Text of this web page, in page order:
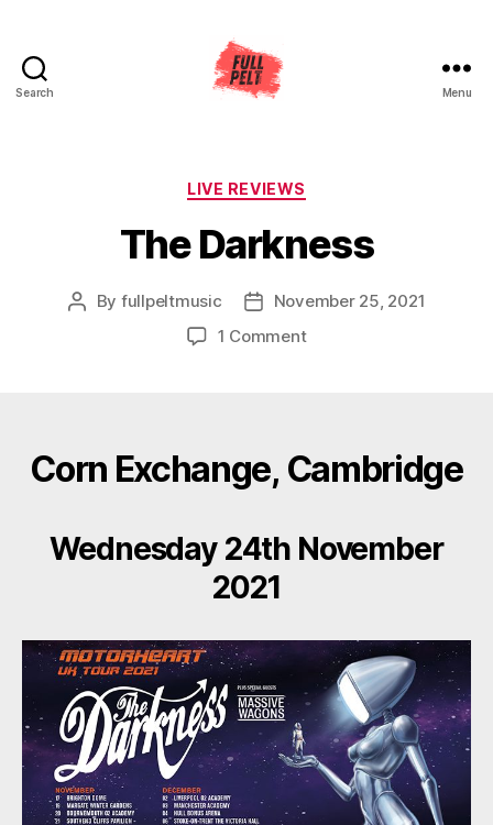
Search Menu
Categories
LIVE REVIEWS
The Darkness
Post
By fullpeltmusic
PostNovember 25, 2021
1 Commenton
Corn Exchange, Cambridge
Wednesday 24th November
2021